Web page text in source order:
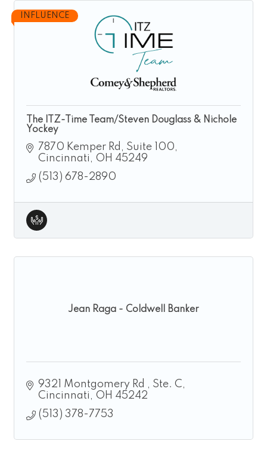
INFLUENCE
The ITZ-Time Team/Steven Douglass & Nichole
Yockey
7870 Kemper Rd
Suite 100
Cincinnati
OH 45249
(513) 678-2890
Jean Raga - Coldwell Banker
9321 Montgomery Rd
Ste. C
Cincinnati
OH 45242
(513) 378-7753